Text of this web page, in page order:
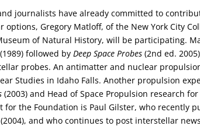
journalists have already committed to
Gregory Matloff, of the New York City
of Natural History, will be participating.
(1989) followed byDeep Space Probes (2nd ed.
probes. An antimatter and nuclear
Studies in Idaho Falls. Another propulsion
(2003) and Head of Space Propulsion research for
the Foundation is Paul Gilster, who recently
(2004), and who continues to post interstellar